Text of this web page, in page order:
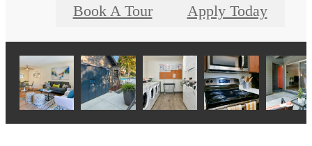
Book A Tour Apply Today